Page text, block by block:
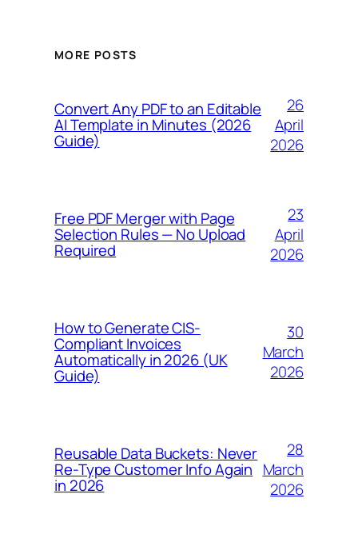
MORE POSTS
Convert Any PDF to an Editable
AI Template in Minutes (2026
Guide)
26
April
2026
Free PDF Merger with Page
Selection Rules — No Upload
Required
23
April
2026
How to Generate CIS-
Compliant Invoices
Automatically in 2026 (UK
Guide)
30
March
2026
Reusable Data Buckets: Never
Re-Type Customer Info Again
in 2026
28
March
2026